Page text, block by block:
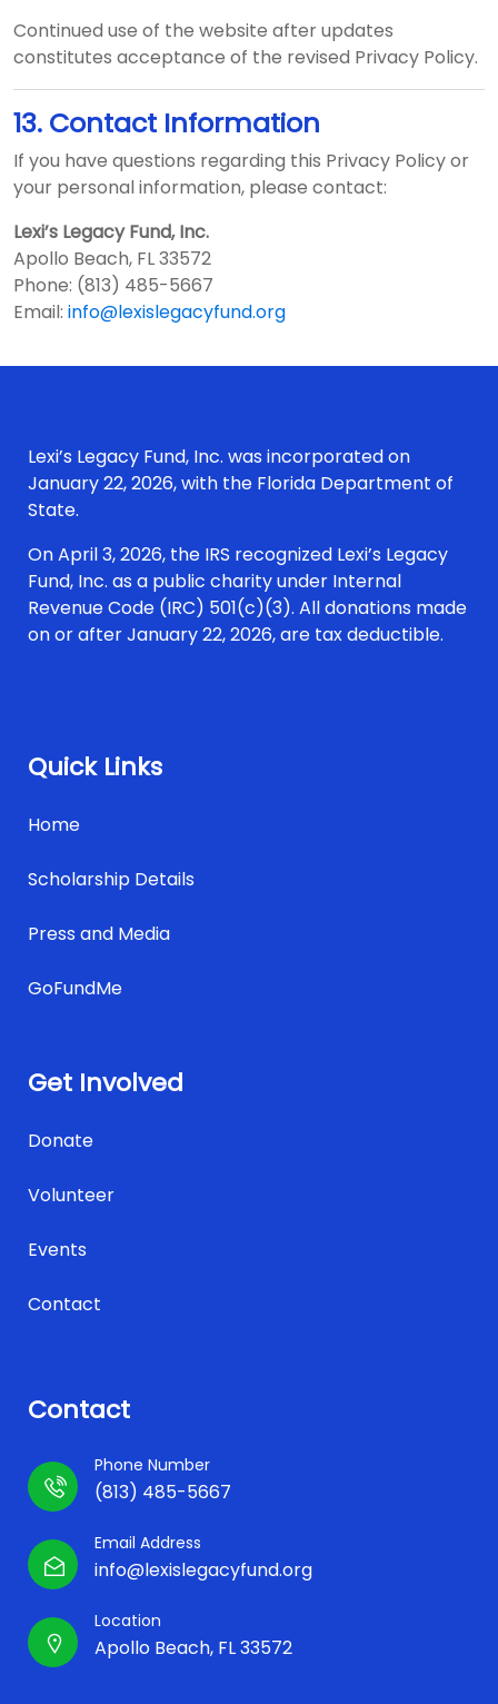
Continued use of the website after updates
constitutes acceptance of the revised Privacy Policy.
13. Contact Information
If you have questions regarding this Privacy Policy or
your personal information, please contact:
Lexi’s Legacy Fund, Inc.
Apollo Beach, FL 33572
Phone: (813) 485-5667
Email: info@lexislegacyfund.org
Lexi’s Legacy Fund, Inc. was incorporated on
January 22, 2026, with the Florida Department of
State.
On April 3, 2026, the IRS recognized Lexi’s Legacy
Fund, Inc. as a public charity under Internal
Revenue Code (IRC) 501(c)(3). All donations made
on or after January 22, 2026, are tax deductible.
Quick Links
Home
Scholarship Details
Press and Media
GoFundMe
Get Involved
Donate
Volunteer
Events
Contact
Contact
Phone Number
(813) 485-5667
Email Address
info@lexislegacyfund.org
Location
Apollo Beach, FL 33572